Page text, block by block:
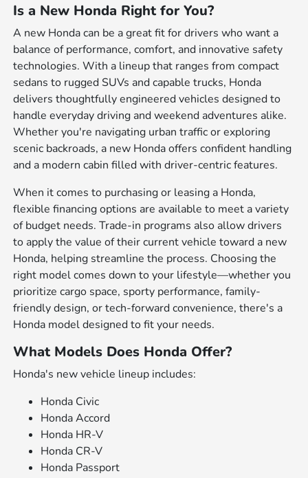
Is a New Honda Right for You?
A new Honda can be a great fit for drivers who want a
balance of performance, comfort, and innovative safety
technologies. With a lineup that ranges from compact
sedans to rugged SUVs and capable trucks, Honda
delivers thoughtfully engineered vehicles designed to
handle everyday driving and weekend adventures alike.
Whether you're navigating urban traffic or exploring
scenic backroads, a new Honda offers confident handling
and a modern cabin filled with driver-centric features.
When it comes to purchasing or leasing a Honda,
flexible financing options are available to meet a variety
of budget needs. Trade-in programs also allow drivers
to apply the value of their current vehicle toward a new
Honda, helping streamline the process. Choosing the
right model comes down to your lifestyle—whether you
prioritize cargo space, sporty performance, family-
friendly design, or tech-forward convenience, there's a
Honda model designed to fit your needs.
What Models Does Honda Offer?
Honda's new vehicle lineup includes:
Honda Civic
Honda Accord
Honda HR-V
Honda CR-V
Honda Passport